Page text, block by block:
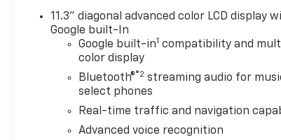
11.3" diagonal advanced color LCD display
Google built-In
Google built-in1 compatibility and
color display
Bluetooth®®2 streaming audio for
select phones
Real-time traffic and navigation
Advanced voice recognition